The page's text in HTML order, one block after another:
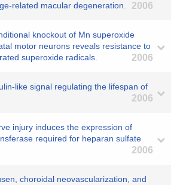
related macular degeneration.
2006
knockout of Mn superoxide
motor neurons reveals resistance to
superoxide radicals.
2006
like signal regulating the lifespan of
2006
injury induces the expression of
required for heparan sulfate
2006
choroidal neovascularization, and